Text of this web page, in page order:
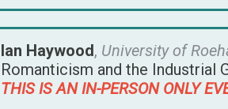
Ian Haywood, University of
Romanticism and the Industrial
THIS IS AN IN-PERSON ONLY